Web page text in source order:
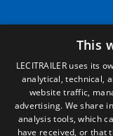
This
LECITRAILER uses its
analytical, technical,
website traffic,
advertising. We share
analysis tools, which
have received, or that